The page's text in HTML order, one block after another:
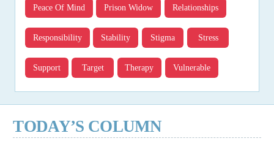
Peace Of Mind Prison Widow Relationships
Responsibility Stability Stigma Stress
Support Target Therapy Vulnerable
TODAY’S COLUMN